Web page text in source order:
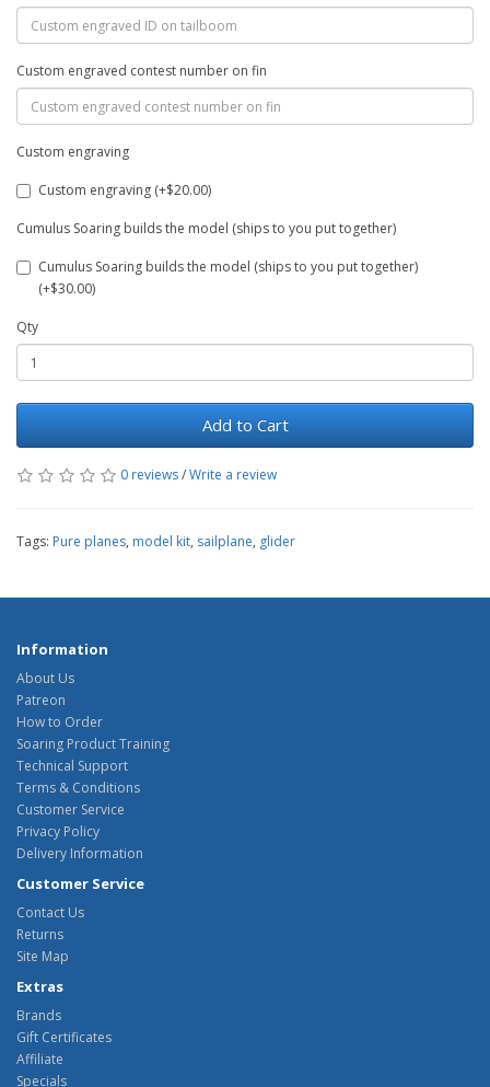
Custom engraved contest number on fin
Custom engraving
Custom engraving (+$20.00)
Cumulus Soaring builds the model (ships to you put together)
Cumulus Soaring builds the model (ships to you put together)
(+$30.00)
Qty
Add to Cart
0 reviews/Write a review
Tags: Pure planes, model kit, sailplane, glider
Information
About Us
Patreon
How to Order
Soaring Product Training
Technical Support
Terms & Conditions
Customer Service
Privacy Policy
Delivery Information
Customer Service
Contact Us
Returns
Site Map
Extras
Brands
Gift Certificates
Affiliate
Specials